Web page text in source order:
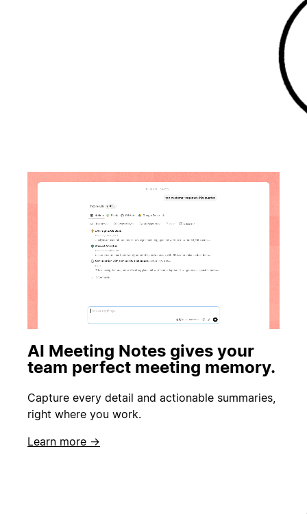
AI Meeting Notes gives your
team perfect meeting memory.
Capture every detail and actionable summaries,
right where you work.
Learn more →